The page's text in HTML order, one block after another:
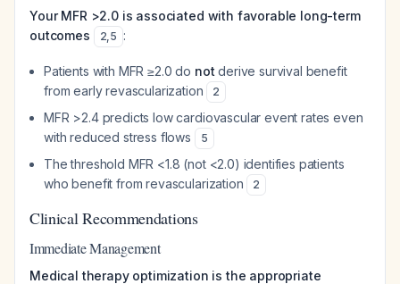
Your MFR >2.0 is associated with favorable long-term
outcomes
2,5 :
Patients with MFR ≥2.0 do not derive survival benefit
from early revascularization
2
MFR >2.4 predicts low cardiovascular event rates even
with reduced stress flows
5
The threshold MFR <1.8 (not <2.0) identifies patients
who benefit from revascularization
2
Clinical Recommendations
Immediate Management
Medical therapy optimization is the appropriate